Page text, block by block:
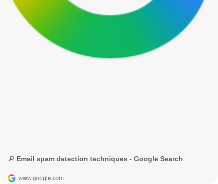
🔎 Email spam detection techniques - Google Search
www.google.com